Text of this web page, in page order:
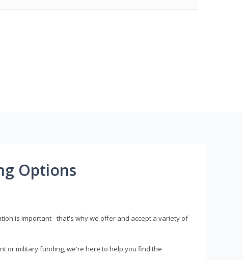
Options
is important - that's why we offer and accept a variety of
or military funding, we're here to help you find the